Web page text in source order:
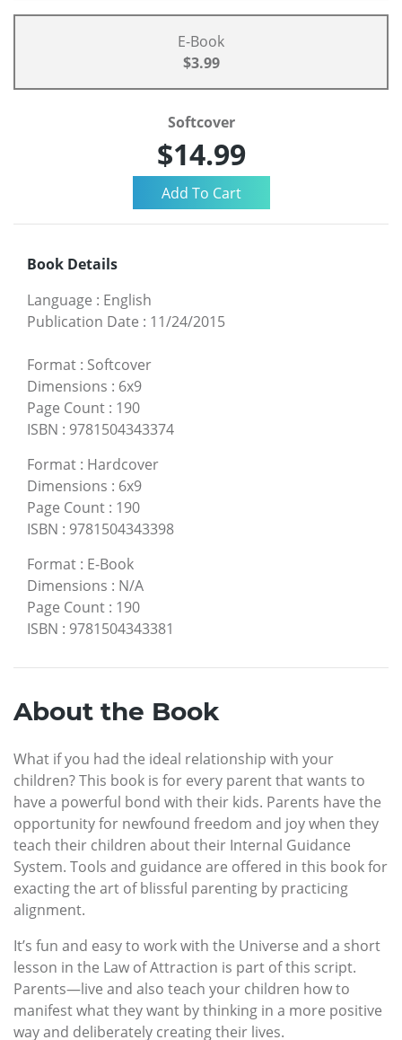
E-Book
$3.99
Softcover
$14.99
Book Details
Language : English
Publication Date : 11/24/2015
Format : Softcover
Dimensions : 6x9
Page Count : 190
ISBN : 9781504343374
Format : Hardcover
Dimensions : 6x9
Page Count : 190
ISBN : 9781504343398
Format : E-Book
Dimensions : N/A
Page Count : 190
ISBN : 9781504343381
About the Book
What if you had the ideal relationship with your
children? This book is for every parent that wants to
have a powerful bond with their kids. Parents have the
opportunity for newfound freedom and joy when they
teach their children about their Internal Guidance
System. Tools and guidance are offered in this book for
exacting the art of blissful parenting by practicing
alignment.
It’s fun and easy to work with the Universe and a short
lesson in the Law of Attraction is part of this script.
Parents—live and also teach your children how to
manifest what they want by thinking in a more positive
way and deliberately creating their lives.